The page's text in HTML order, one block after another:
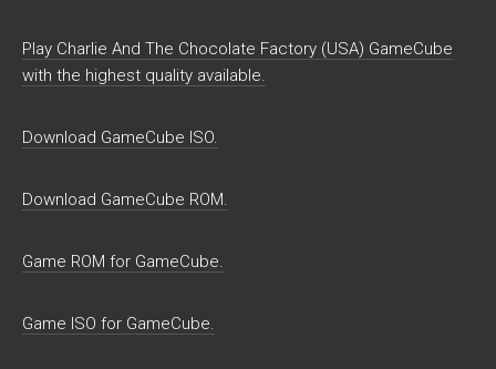
Play Charlie And The Chocolate Factory (USA) GameCube
with the highest quality available.
Download GameCube ISO.
Download GameCube ROM.
Game ROM for GameCube.
Game ISO for GameCube.